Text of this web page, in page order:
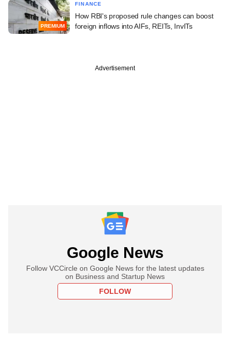
PREMIUM
FINANCE
How RBI's proposed rule changes can boost
foreign inflows into AIFs, REITs, InvITs
Advertisement
Google News
Follow VCCircle on Google News for the latest updates
on Business and Startup News
FOLLOW